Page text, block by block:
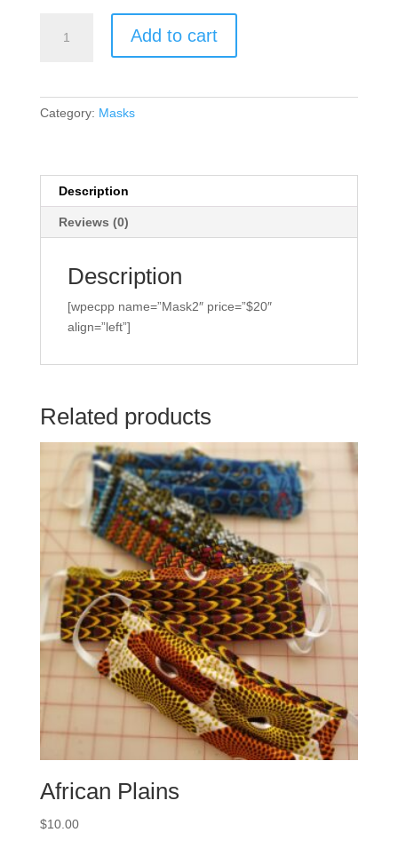
quantity
Add to cart
Category: Masks
Description
Reviews (0)
Description
[wpecpp name=”Mask2″ price=”$20″
align=”left”]
Related products
African Plains
$10.00